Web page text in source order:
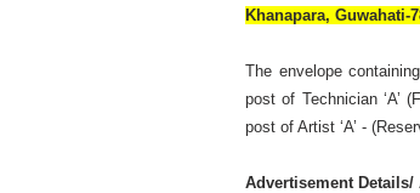
Khanapara, Guwahati-
The envelope
post of Technician ‘A’
post of Artist ‘A’ -
Advertisement